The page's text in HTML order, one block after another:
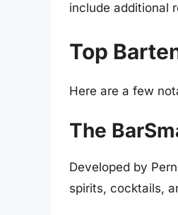
include additional
Top
Here are a few
The
Developed by
spirits, cocktails,